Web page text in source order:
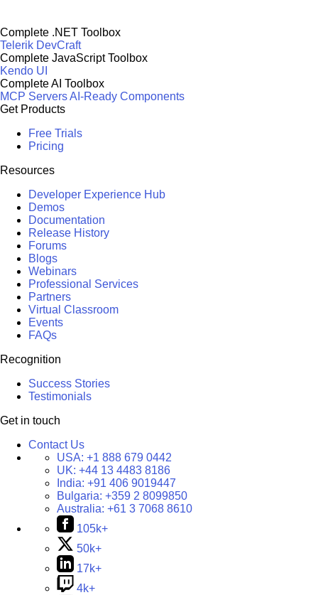
Complete .NET Toolbox
Telerik DevCraft
Complete JavaScript Toolbox
Kendo UI
Complete AI Toolbox
MCP ServersAI-Ready Components
Get Products
Free Trials
Pricing
Resources
Developer Experience Hub
Demos
Documentation
Release History
Forums
Blogs
Webinars
Professional Services
Partners
Virtual Classroom
Events
FAQs
Recognition
Success Stories
Testimonials
Get in touch
Contact Us
USA: +1 888 679 0442
UK: +44 13 4483 8186
India: +91 406 9019447
Bulgaria: +359 2 8099850
Australia: +61 3 7068 8610
105k+
50k+
17k+
4k+